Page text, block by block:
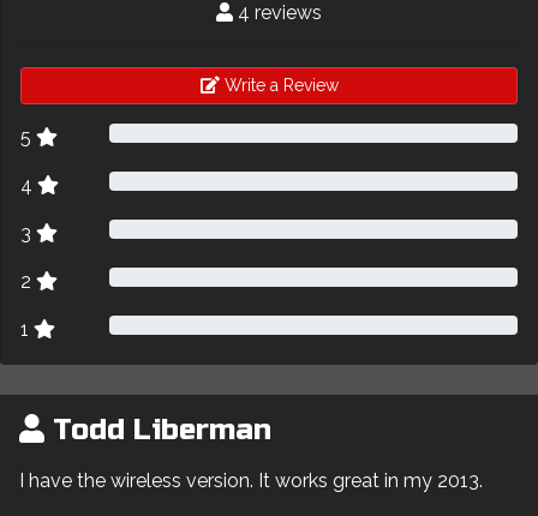
4 reviews
Write a Review
5
4
3
2
1
Todd Liberman
I have the wireless version. It works great in my 2013.